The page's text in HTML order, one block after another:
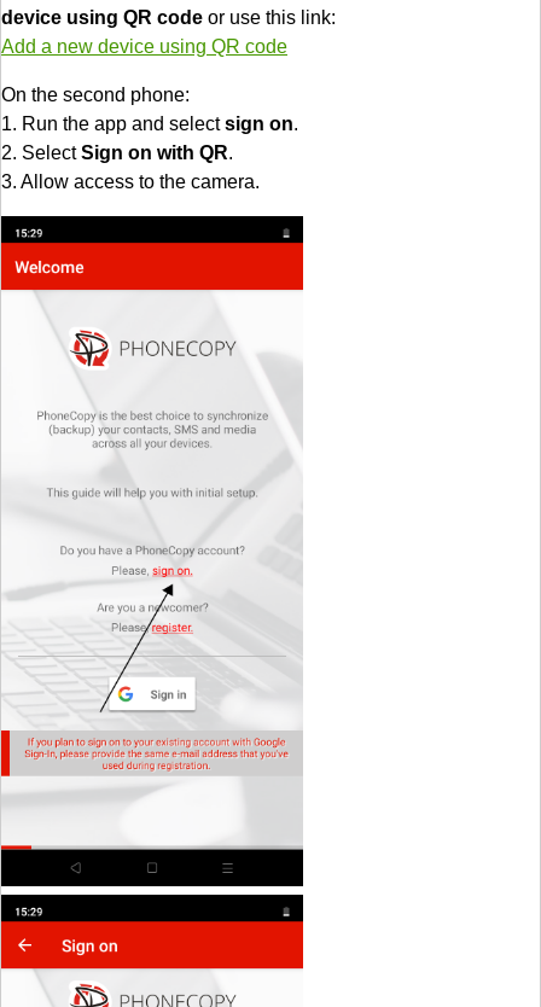
device using QR code or use this link:
Add a new device using QR code
On the second phone:
1. Run the app and selectsign on.
2. SelectSign on with QR.
3. Allow access to the camera.